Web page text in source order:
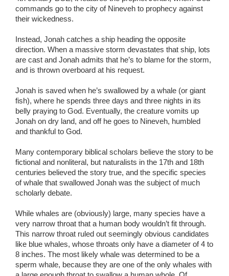
commands go to the city of Nineveh to prophecy against
their wickedness.
Instead, Jonah catches a ship heading the opposite
direction. When a massive storm devastates that ship, lots
are cast and Jonah admits that he’s to blame for the storm,
and is thrown overboard at his request.
Jonah is saved when he’s swallowed by a whale (or giant
fish), where he spends three days and three nights in its
belly praying to God. Eventually, the creature vomits up
Jonah on dry land, and off he goes to Nineveh, humbled
and thankful to God.
Many contemporary biblical scholars believe the story to be
fictional and nonliteral, but naturalists in the 17th and 18th
centuries believed the story true, and the specific species
of whale that swallowed Jonah was the subject of much
scholarly debate.
While whales are (obviously) large, many species have a
very narrow throat that a human body wouldn’t fit through.
This narrow throat ruled out seemingly obvious candidates
like blue whales, whose throats only have a diameter of 4 to
8 inches. The most likely whale was determined to be a
sperm whale, because they are one of the only whales with